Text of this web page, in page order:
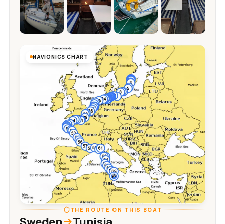
NAVIONICS CHART
THE ROUTE ON THIS BOAT